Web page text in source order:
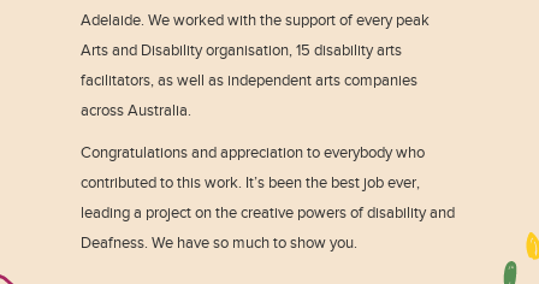
Adelaide. We worked with the support of every peak
Arts and Disability organisation, 15 disability arts
facilitators, as well as independent arts companies
across Australia.
Congratulations and appreciation to everybody who
contributed to this work. It’s been the best job ever,
leading a project on the creative powers of disability and
Deafness. We have so much to show you.